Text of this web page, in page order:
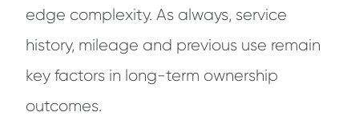
edge complexity. As always, service
history, mileage and previous use remain
key factors in long-term ownership
outcomes.